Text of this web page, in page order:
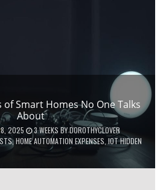
of Smart Homes No One Talks
About
2025 3 WEEKS BYDOROTHYCLOVER
,HOME AUTOMATION EXPENSES IOT HIDDEN